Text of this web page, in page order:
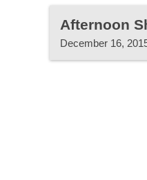
Afternoon
December 16,